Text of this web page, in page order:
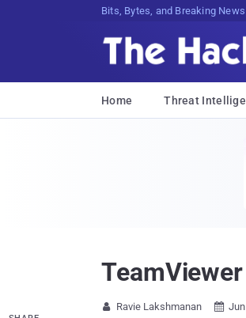
Bits, Bytes, and Breaking News
Home Threat
 Ravie Lakshmanan 